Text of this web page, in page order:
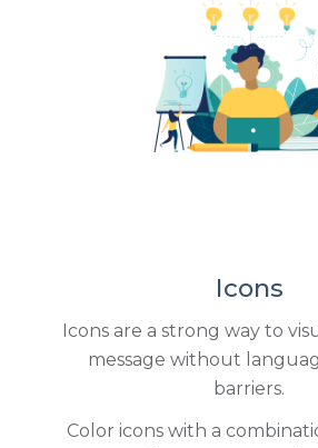
Icons
Icons are a strong way to
message without
barriers.
Color icons with a